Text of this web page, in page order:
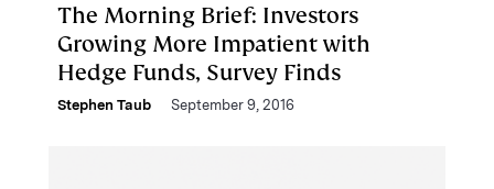
The Morning Brief: Investors
Growing More Impatient with
Hedge Funds, Survey Finds
Stephen Taub September 9, 2016